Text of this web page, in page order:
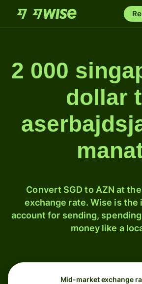
2 000
dollar
Convert SGD to AZN at
exchange rate. Wise is the
account for sending,
money like a
Mid-market exchange